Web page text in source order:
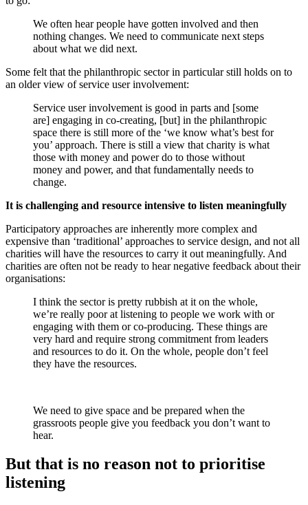
We often hear people have gotten involved and then
nothing changes. We need to communicate next steps
about what we did next.
Some felt that the philanthropic sector in particular still holds on to
an older view of service user involvement:
Service user involvement is good in parts and [some
are] engaging in co-creating, [but] in the philanthropic
space there is still more of the ‘we know what’s best for
you’ approach. There is still a view that charity is what
those with money and power do to those without
money and power, and that fundamentally needs to
change.
It is challenging and resource intensive to listen meaningfully
Participatory approaches are inherently more complex and
expensive than ‘traditional’ approaches to service design, and not all
charities will have the resources to carry it out meaningfully. And
charities are often not be ready to hear negative feedback about their
organisations:
I think the sector is pretty rubbish at it on the whole,
we’re really poor at listening to people we work with or
engaging with them or co-producing. These things are
very hard and require strong commitment from leaders
and resources to do it. On the whole, people don’t feel
they have the resources.
We need to give space and be prepared when the
grassroots people give you feedback you don’t want to
hear.
But that is no reason not to prioritise
listening